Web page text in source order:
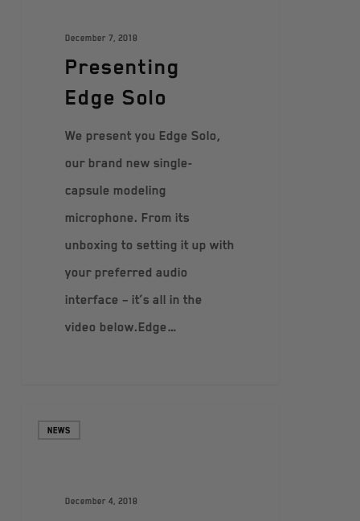
December 7, 2018
Presenting
Edge Solo
We present you Edge Solo,
our brand new single-
capsule modeling
microphone. From its
unboxing to setting it up with
your preferred audio
interface – it’s all in the
video below.Edge…
NEWS
December 4, 2018